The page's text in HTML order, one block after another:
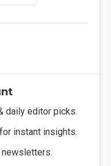
daily editor picks.
instant insights.